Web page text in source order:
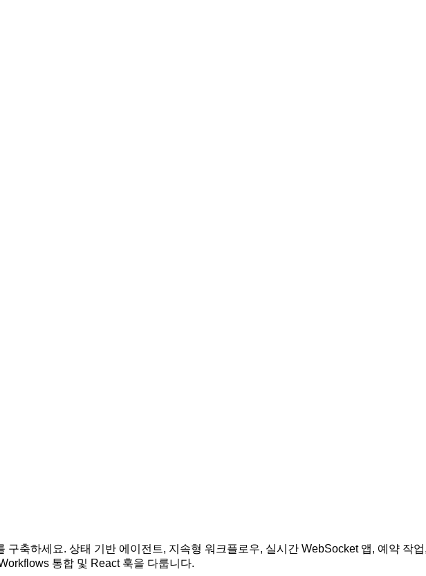
축하세요. 상태 기반 에이전트, 지속형 워크플로우, 실시간 WebSocket 앱, 예약 작
통합 및 React 훅을 다룹니다.